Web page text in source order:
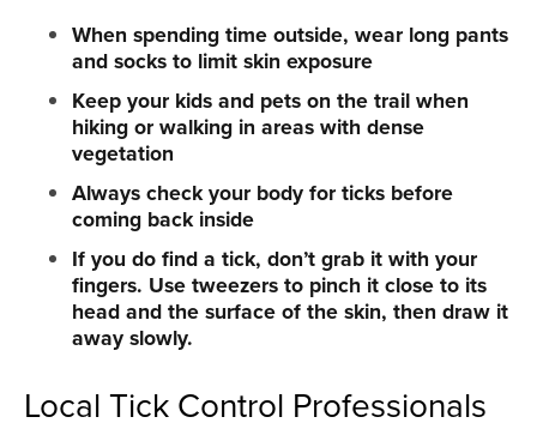
When spending time outside, wear long pants
and socks to limit skin exposure
Keep your kids and pets on the trail when
hiking or walking in areas with dense
vegetation
Always check your body for ticks before
coming back inside
If you do find a tick, don’t grab it with your
fingers. Use tweezers to pinch it close to its
head and the surface of the skin, then draw it
away slowly.
Local Tick Control Professionals